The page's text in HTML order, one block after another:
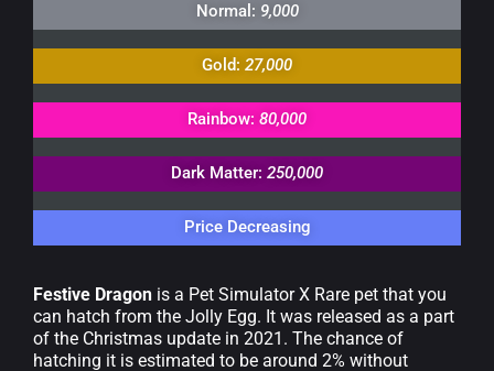
Normal: 9,000
Gold: 27,000
Rainbow: 80,000
Dark Matter: 250,000
Price Decreasing
Festive Dragon is a Pet Simulator X Rare pet that you
can hatch from the Jolly Egg. It was released as a part
of the Christmas update in 2021. The chance of
hatching it is estimated to be around 2% without